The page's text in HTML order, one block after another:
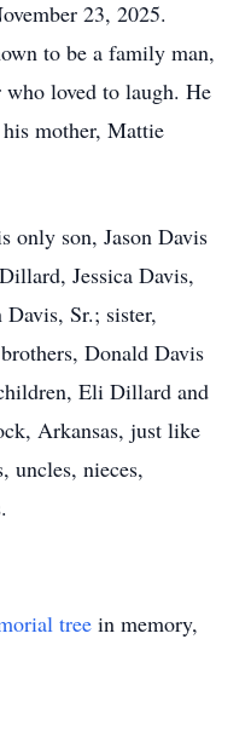
23, 2025.
to be a family man,
loved to laugh. He
mother, Mattie
only son, Jason Davis
Jessica Davis,
Sr.; sister,
Donald Davis
Eli Dillard and
Arkansas, just like
uncles, nieces,
tree in memory,